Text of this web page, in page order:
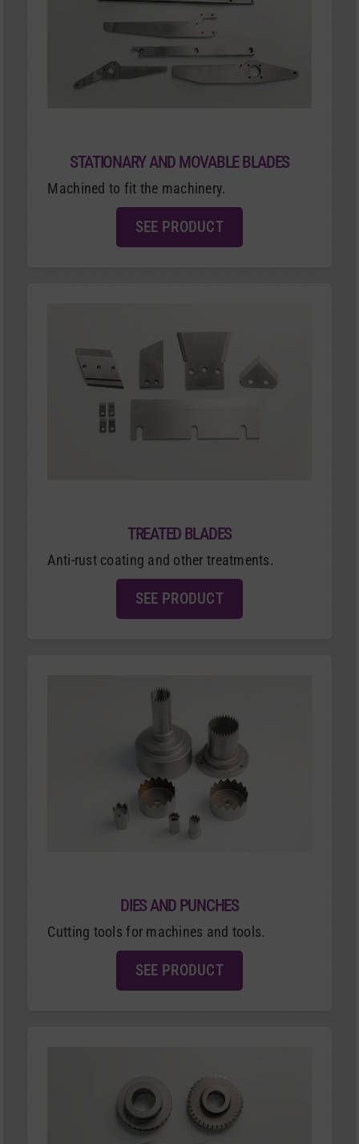
STATIONARY AND MOVABLE BLADES
Machined to fit the machinery.
SEE PRODUCT
TREATED BLADES
Anti-rust coating and other treatments.
SEE PRODUCT
DIES AND PUNCHES
Cutting tools for machines and tools.
SEE PRODUCT